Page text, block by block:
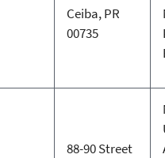
Ceiba, PR
00735
88-90 Street